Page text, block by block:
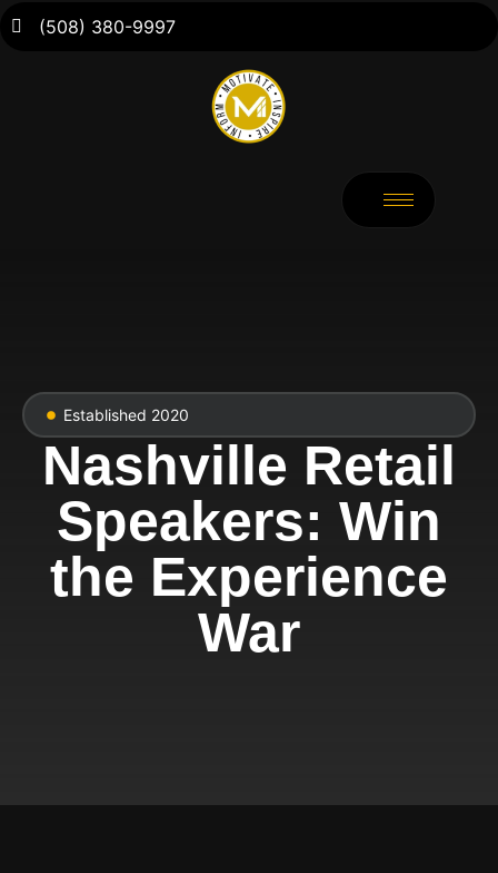
(508) 380-9997
Established 2020
Nashville Retail
Speakers: Win
the Experience
War